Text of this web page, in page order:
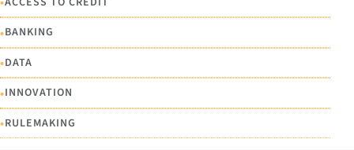
•BANKING
•DATA
•INNOVATION
•RULEMAKING